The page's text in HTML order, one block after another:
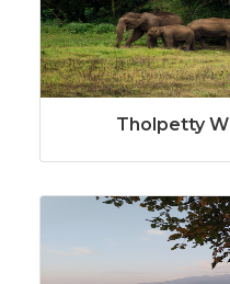
Tholpetty